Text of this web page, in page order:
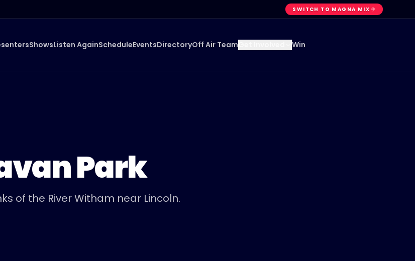
SWITCH TO MAGNA MIX
ShowsListen AgainScheduleEventsDirectoryOff Air Team Win
Park
of the River Witham near Lincoln.